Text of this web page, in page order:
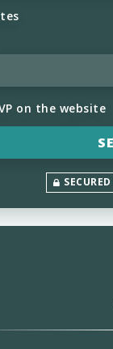
on the website